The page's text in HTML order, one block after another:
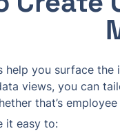
help you surface
views, you can
that’s
it easy to: